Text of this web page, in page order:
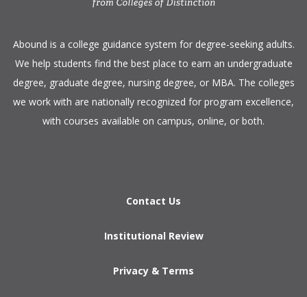
​Abound is a college guidance system for degree-seeking adults.
We help students find the best place to earn an undergraduate
degree, graduate degree, nursing degree, or MBA. The colleges
we work with are nationally recognized for program excellence,
with courses available on campus, online, or both.​
Contact Us
Institutional Review
Privacy & Terms